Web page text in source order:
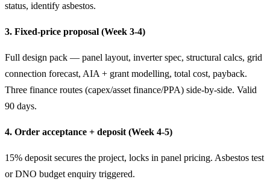
status, identify asbestos.
3. Fixed-price proposal (Week 3-4)
Full design pack — panel layout, inverter spec, structural calcs, grid
connection forecast, AIA + grant modelling, total cost, payback.
Three finance routes (capex/asset finance/PPA) side-by-side. Valid
90 days.
4. Order acceptance + deposit (Week 4-5)
15% deposit secures the project, locks in panel pricing. Asbestos test
or DNO budget enquiry triggered.